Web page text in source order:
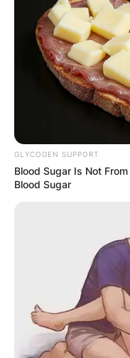
GLYCOGEN SUPPORT
Blood Sugar Is Not
Blood Sugar